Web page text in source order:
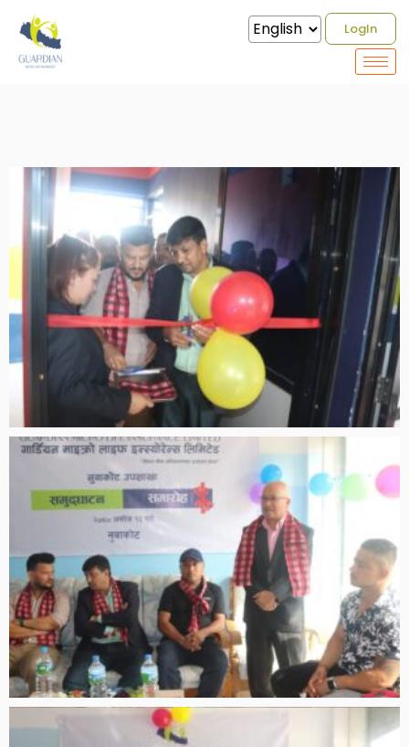
LogIn
Gallery / Guardian Micro Life
Insurance Opening Transaction
Ceremony